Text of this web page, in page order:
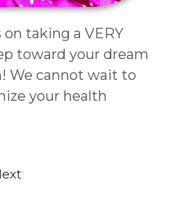
taking a VERY
toward your dream
We cannot wait to
your health